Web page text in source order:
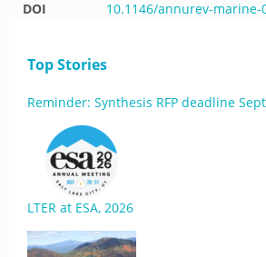
DOI
10.1146/annurev-marine-
Top Stories
Reminder: Synthesis RFP deadline
LTER at ESA, 2026